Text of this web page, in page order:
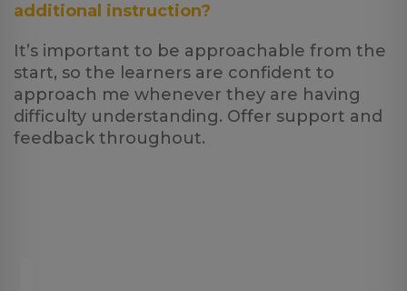
additional instruction?
It’s important to be approachable from the
start, so the learners are confident to
approach me whenever they are having
difficulty understanding. Offer support and
feedback throughout.